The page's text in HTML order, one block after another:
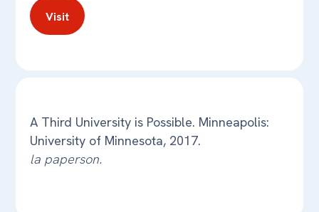
Visit
A Third University is Possible. Minneapolis:
University of Minnesota, 2017.
la paperson.